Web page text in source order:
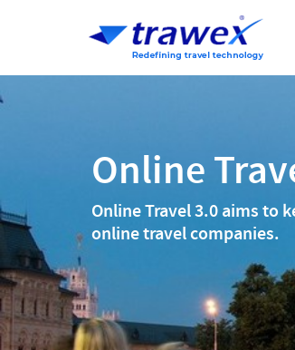
Online
Online Travel 3.0 aims to
online travel companies.